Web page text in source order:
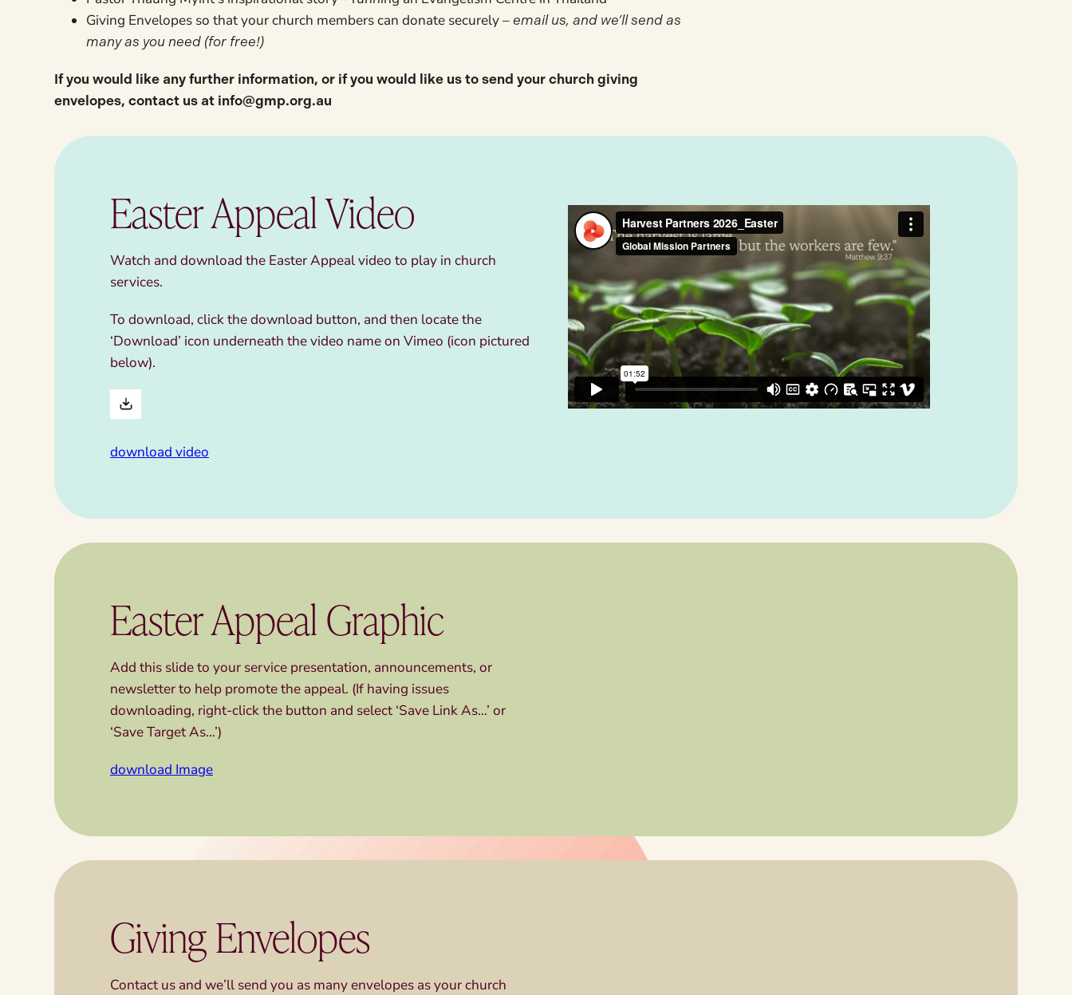
Giving Envelopes so that your church members can donate securely – email us, and we’ll send as
many as you need (for free!)
If you would like any further information, or if you would like us to send your church giving
envelopes, contact us at info@gmp.org.au
Easter Appeal Video
Watch and download the Easter Appeal video to play in church
services.
To download, click the download button, and then locate the
‘Download’ icon underneath the video name on Vimeo (icon pictured
below).
download video
Easter Appeal Graphic
Add this slide to your service presentation, announcements, or
newsletter to help promote the appeal. (If having issues
downloading, right-click the button and select ‘Save Link As…’ or
‘Save Target As…’)
download Image
Giving Envelopes
Contact us and we’ll send you as many envelopes as your church